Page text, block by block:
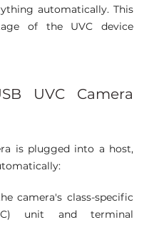
automatically. This
of the UVC device
UVC Camera
is plugged into a host,
camera's class-specific
unit and terminal